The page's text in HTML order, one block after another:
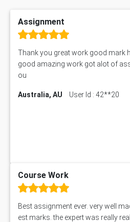
Assignment
Thank you great work good mark
good amazing work got alot of
ou
Australia, AU User Id : 42**20
Course Work
Best assignment ever. very well
est marks. the expert was really